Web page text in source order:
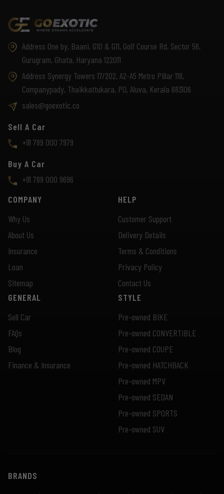
Address One by, Baani, G10 & G11, Golf Course Rd, Sector 56,
Gurugram, Ghata, Haryana 122011
Address Synergy Towers 17/202, A2-A5 Metro Pillar 118,
Companypady, Thaikkattukara, PO, Aluva, Kerala 683106
sales@goexotic.co
Sell A Car
+91 789 000 7979
Buy A Car
+91 789 000 9696
COMPANY
Why Us
About Us
Insurance
Loan
Sitemap
HELP
Customer Support
Delivery Details
Terms & Conditions
Privacy Policy
Contact Us
GENERAL
Sell Car
FAQs
Blog
Finance & Insurance
STYLE
Pre-owned BIKE
Pre-owned CONVERTIBLE
Pre-owned COUPE
Pre-owned HATCHBACK
Pre-owned MPV
Pre-owned SEDAN
Pre-owned SPORTS
Pre-owned SUV
BRANDS